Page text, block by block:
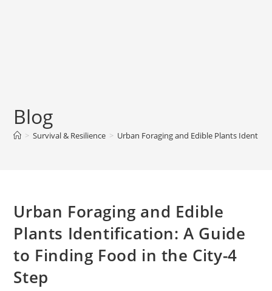
Blog
> Survival & Resilience > Urban Foraging and Edible Plants
Urban Foraging and Edible
Plants Identification: A Guide
to Finding Food in the City-4
Step